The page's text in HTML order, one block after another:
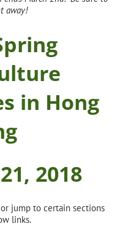
away!
in Hong
2018
jump to certain sections
links.